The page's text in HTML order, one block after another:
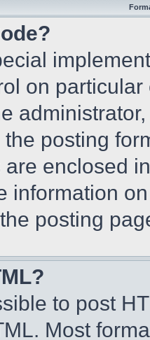
on
posting
are enclosed
information
posting
to post
Most